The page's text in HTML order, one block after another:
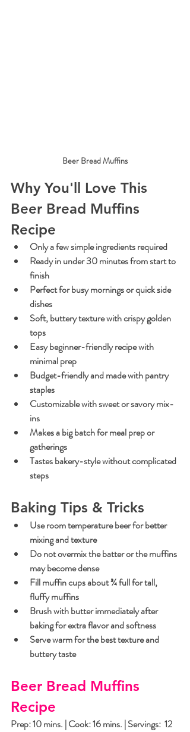
Beer Bread Muffins
Why You'll Love This
Beer Bread Muffins
Recipe
Only a few simple ingredients required
Ready in under 30 minutes from start to
finish
Perfect for busy mornings or quick side
dishes
Soft, buttery texture with crispy golden
tops
Easy beginner-friendly recipe with
minimal prep
Budget-friendly and made with pantry
staples
Customizable with sweet or savory mix-
ins
Makes a big batch for meal prep or
gatherings
Tastes bakery-style without complicated
steps
Baking Tips & Tricks
Use room temperature beer for better
mixing and texture
Do not overmix the batter or the muffins
may become dense
Fill muffin cups about ¾ full for tall,
fluffy muffins
Brush with butter immediately after
baking for extra flavor and softness
Serve warm for the best texture and
buttery taste
Beer Bread Muffins
Recipe
Prep: 10 mins. | Cook: 16 mins. | Servings:  12